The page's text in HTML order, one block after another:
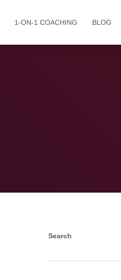
1-ON-1 COACHING BLOG
Search